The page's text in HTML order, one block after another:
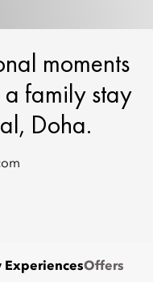
moments
a family stay
Doha.
ExperiencesOffers